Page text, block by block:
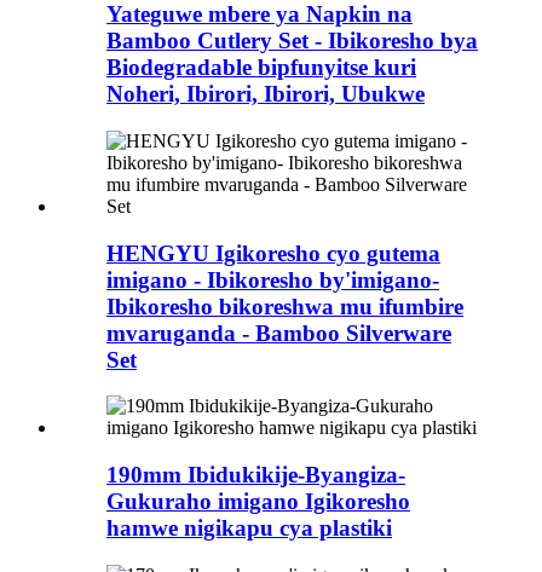
Yateguwe mbere ya Napkin na
Bamboo Cutlery Set - Ibikoresho bya
Biodegradable bipfunyitse kuri
Noheri, Ibirori, Ibirori, Ubukwe
HENGYU Igikoresho cyo gutema
imigano - Ibikoresho by'imigano-
Ibikoresho bikoreshwa mu ifumbire
mvaruganda - Bamboo Silverware
Set
190mm Ibidukikije-Byangiza-
Gukuraho imigano Igikoresho
hamwe nigikapu cya plastiki